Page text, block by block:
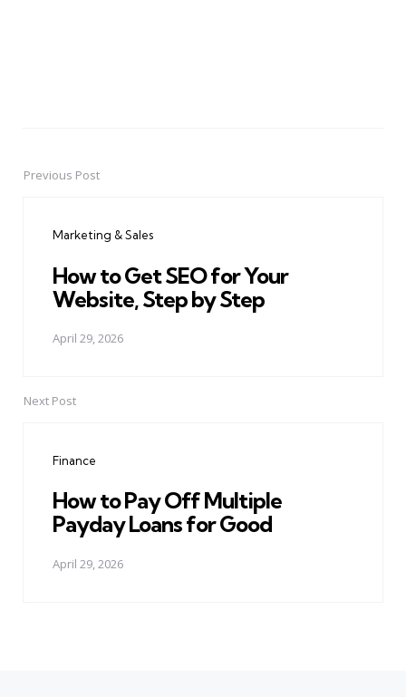
PostPrevious Post
Marketing & Sales
How to Get SEO for Your
Website, Step by Step
April 29, 2026
Next Post
Finance
How to Pay Off Multiple
Payday Loans for Good
April 29, 2026